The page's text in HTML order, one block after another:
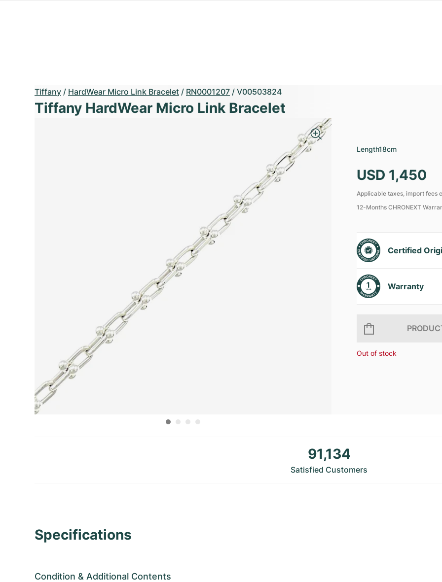
Tiffany / HardWear Micro Link Bracelet / RN0001207 / V00503824
Tiffany HardWear Micro Link Bracelet
Length18cm
USD 1,450
Applicable taxes, import fees
12-Months CHRONEXT
Certified
Warranty
Out of stock
91,134
Satisfied Customers
Specifications
Condition & Additional Contents